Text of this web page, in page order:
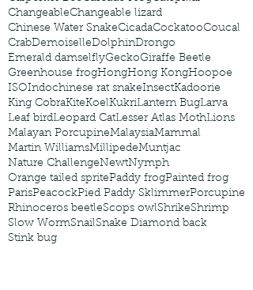
ChangeableChangeable lizard
Chinese Water SnakeCicadaCockatooCoucal
CrabDemoiselleDolphinDrongo
Emerald damselflyGeckoGiraffe Beetle
Greenhouse frogHongHong KongHoopoe
ISOIndochinese rat snakeInsectKadoorie
King CobraKiteKoelKukriLantern BugLarva
Leaf birdLeopard CatLesser Atlas MothLions
Malayan PorcupineMalaysiaMammal
Martin WilliamsMillipedeMuntjac
Nature ChallengeNewtNymph
Orange tailed spritePaddy frogPainted frog
ParisPeacockPied Paddy SklimmerPorcupine
Rhinoceros beetleScops owlShrikeShrimp
Slow WormSnailSnake Diamond back
Stink bug